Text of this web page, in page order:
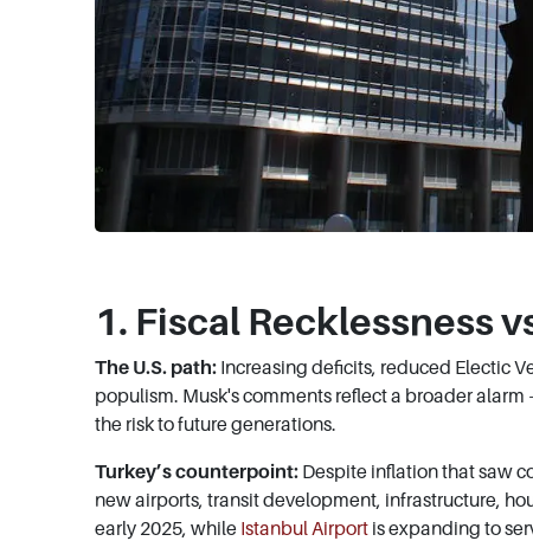
1. Fiscal Recklessness
The U.S. path: Increasing deficits, reduced Electic
populism. Musk's comments reflect a broader
the risk to future generations.
Turkey’s counterpoint: Despite inflation that saw
new airports, transit development, infrastructure,
early 2025, while Istanbul Airport is expanding to